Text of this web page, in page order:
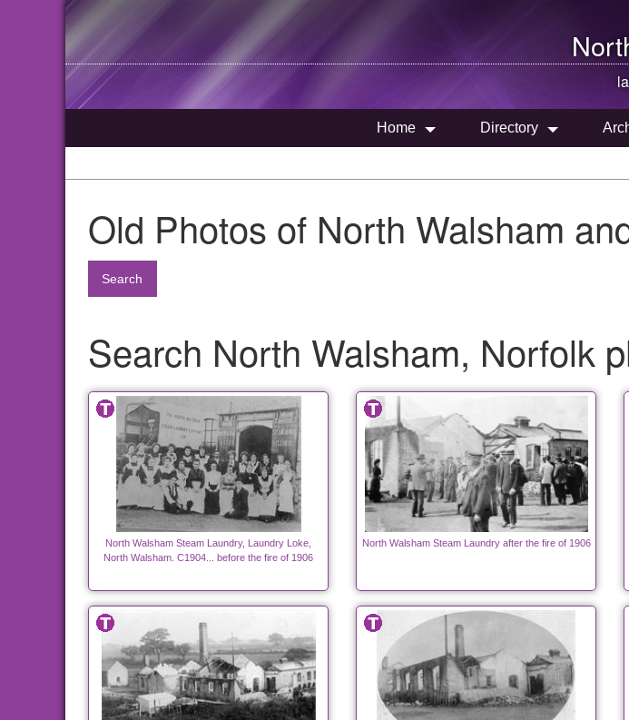
Home Directory
Old Photos of North Walsham
Search
Search North Walsham, Norfolk
North Walsham Steam Laundry, Laundry Loke,
North Walsham. C1904... before the fire of 1906
North Walsham Steam Laundry after the fire of 1906